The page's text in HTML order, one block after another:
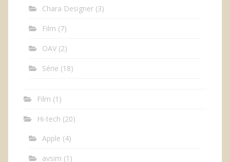
Chara Designer (3)
Film (7)
OAV (2)
Série (18)
Film (1)
Hi-tech (20)
Apple (4)
avsim (1)